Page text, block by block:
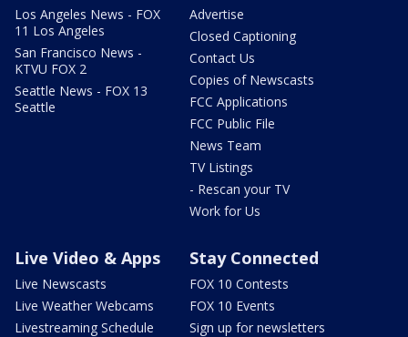
Los Angeles News - FOX
11 Los Angeles
San Francisco News -
KTVU FOX 2
Seattle News - FOX 13
Seattle
Advertise
Closed Captioning
Contact Us
Copies of Newscasts
FCC Applications
FCC Public File
News Team
TV Listings
- Rescan your TV
Work for Us
Live Video & Apps
Live Newscasts
Live Weather Webcams
Livestreaming Schedule
Stay Connected
FOX 10 Contests
FOX 10 Events
Sign up for newsletters